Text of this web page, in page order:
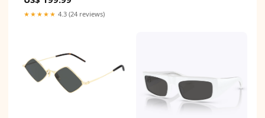
★★★★★ 4.3 (24 reviews)